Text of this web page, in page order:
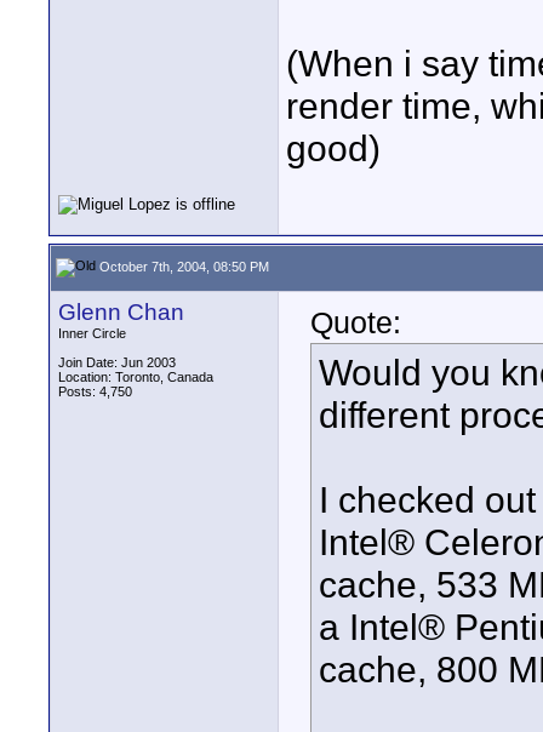
(When i say
render time,
good)
October 7th, 2004, 08:50 PM
Glenn Chan
Inner Circle
Join Date: Jun 2003
Location: Toronto, Canada
Posts: 4,750
Quote:
Would you
different
I checked
Intel®
cache, 533
a Intel®
cache, 800